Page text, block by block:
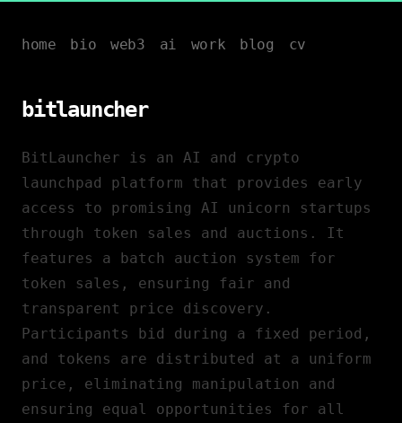
home bio web3 ai work blog cv
bitlauncher
BitLauncher is an AI and crypto
launchpad platform that provides early
access to promising AI unicorn startups
through token sales and auctions. It
features a batch auction system for
token sales, ensuring fair and
transparent price discovery.
Participants bid during a fixed period,
and tokens are distributed at a uniform
price, eliminating manipulation and
ensuring equal opportunities for all